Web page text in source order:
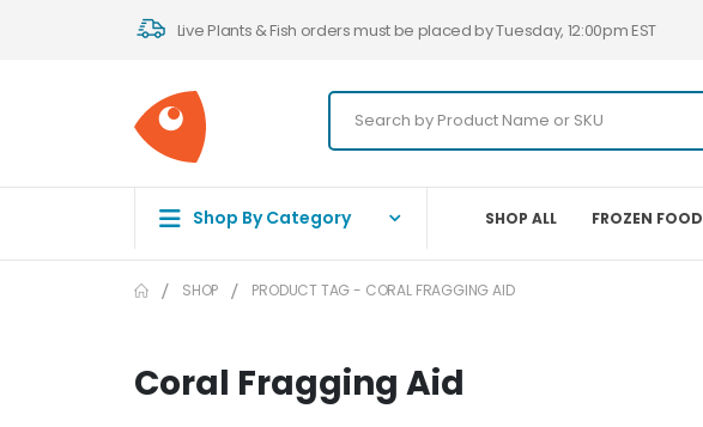
Live Plants & Fish orders must be placed by Tuesday, 12:00pm EST
Shop By Category SHOP ALL FROZEN FOOD
SHOP PRODUCT TAG - CORAL FRAGGING AID
Coral Fragging Aid